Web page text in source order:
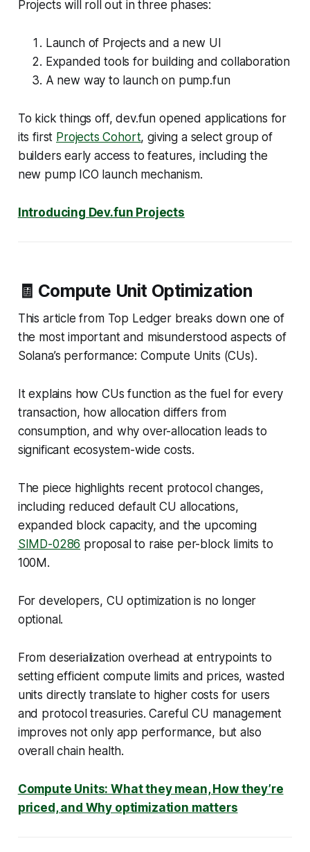
Projects will roll out in three phases:
Launch of Projects and a new UI
Expanded tools for building and collaboration
A new way to launch on pump.fun
To kick things off, dev.fun opened applications for
its first Projects Cohort, giving a select group of
builders early access to features, including the
new pump ICO launch mechanism.
Introducing Dev.fun Projects
🧾 Compute Unit Optimization
This article from Top Ledger breaks down one of
the most important and misunderstood aspects of
Solana’s performance: Compute Units (CUs).
It explains how CUs function as the fuel for every
transaction, how allocation differs from
consumption, and why over-allocation leads to
significant ecosystem-wide costs.
The piece highlights recent protocol changes,
including reduced default CU allocations,
expanded block capacity, and the upcoming
SIMD-0286 proposal to raise per-block limits to
100M.
For developers, CU optimization is no longer
optional.
From deserialization overhead at entrypoints to
setting efficient compute limits and prices, wasted
units directly translate to higher costs for users
and protocol treasuries. Careful CU management
improves not only app performance, but also
overall chain health.
Compute Units: What they mean, How they’re
priced, and Why optimization matters